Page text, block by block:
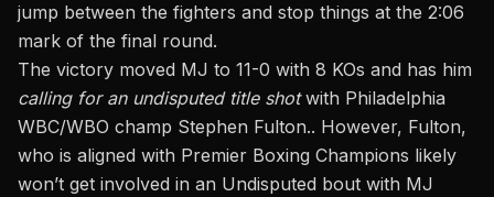
jump between the fighters and stop things at the 2:06
mark of the final round.
The victory moved MJ to 11-0 with 8 KOs and has him
calling for an undisputed title shotwith Philadelphia
WBC/WBO champ Stephen Fulton.. However, Fulton,
who is aligned with Premier Boxing Champions likely
won’t get involved in an Undisputed bout with MJ